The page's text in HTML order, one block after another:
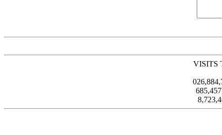
VISITS